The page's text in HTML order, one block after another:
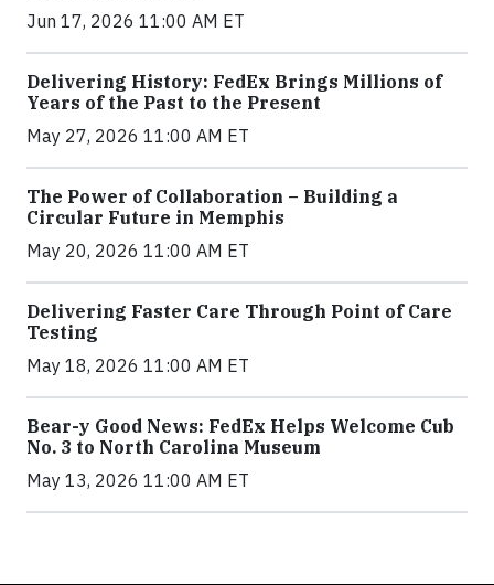
Jun 17, 2026 11:00 AM ET
Delivering History: FedEx Brings Millions of
Years of the Past to the Present
May 27, 2026 11:00 AM ET
The Power of Collaboration – Building a
Circular Future in Memphis
May 20, 2026 11:00 AM ET
Delivering Faster Care Through Point of Care
Testing
May 18, 2026 11:00 AM ET
Bear-y Good News: FedEx Helps Welcome Cub
No. 3 to North Carolina Museum
May 13, 2026 11:00 AM ET